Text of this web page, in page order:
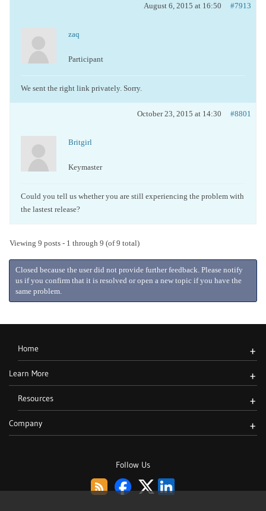
August 6, 2015 at 16:50 #7913
zaq
Participant
We sent the right link privately. Sorry.
October 23, 2015 at 14:30 #8801
Britgirl
Keymaster
Could you tell us whether you are still experiencing the problem with
the lastest release?
Viewing 9 posts - 1 through 9 (of 9 total)
Closed because the user did not provide further feedback. Please notify
us if you confirm that it is resolved or open a new topic if you have the
same problem.
Follow Us
Home +
Learn More +
Resources +
Company +